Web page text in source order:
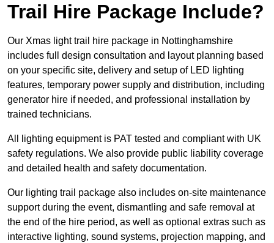
Trail Hire Package Include?
Our Xmas light trail hire package in Nottinghamshire
includes full design consultation and layout planning based
on your specific site, delivery and setup of LED lighting
features, temporary power supply and distribution, including
generator hire if needed, and professional installation by
trained technicians.
All lighting equipment is PAT tested and compliant with UK
safety regulations. We also provide public liability coverage
and detailed health and safety documentation.
Our lighting trail package also includes on-site maintenance
support during the event, dismantling and safe removal at
the end of the hire period, as well as optional extras such as
interactive lighting, sound systems, projection mapping, and